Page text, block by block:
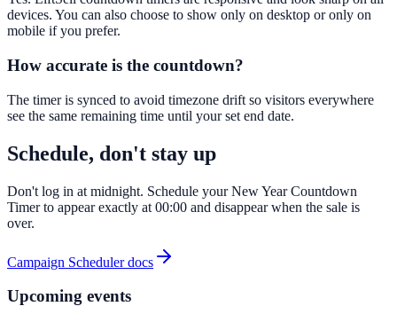
devices. You can also choose to show only on desktop or only on
mobile if you prefer.
How accurate is the countdown?
The timer is synced to avoid timezone drift so visitors everywhere
see the same remaining time until your set end date.
Schedule, don't stay up
Don't log in at midnight. Schedule your New Year Countdown
Timer to appear exactly at 00:00 and disappear when the sale is
over.
Campaign Scheduler docs
Upcoming events